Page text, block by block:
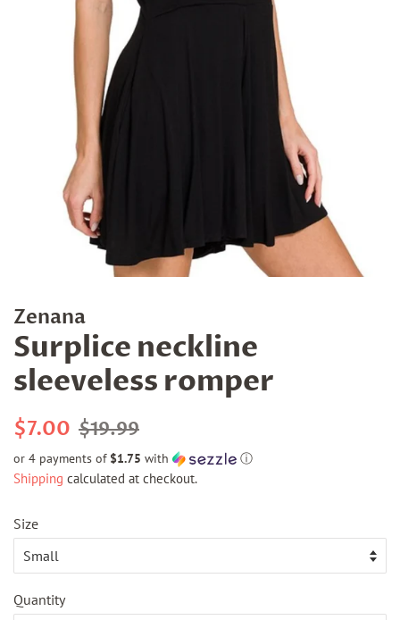
Zenana
Surplice neckline
sleeveless romper
Regular
$7.00 Sale
$19.99
or 4 payments of $1.75 with ⓘ
Shipping calculated at checkout.
Size
Quantity